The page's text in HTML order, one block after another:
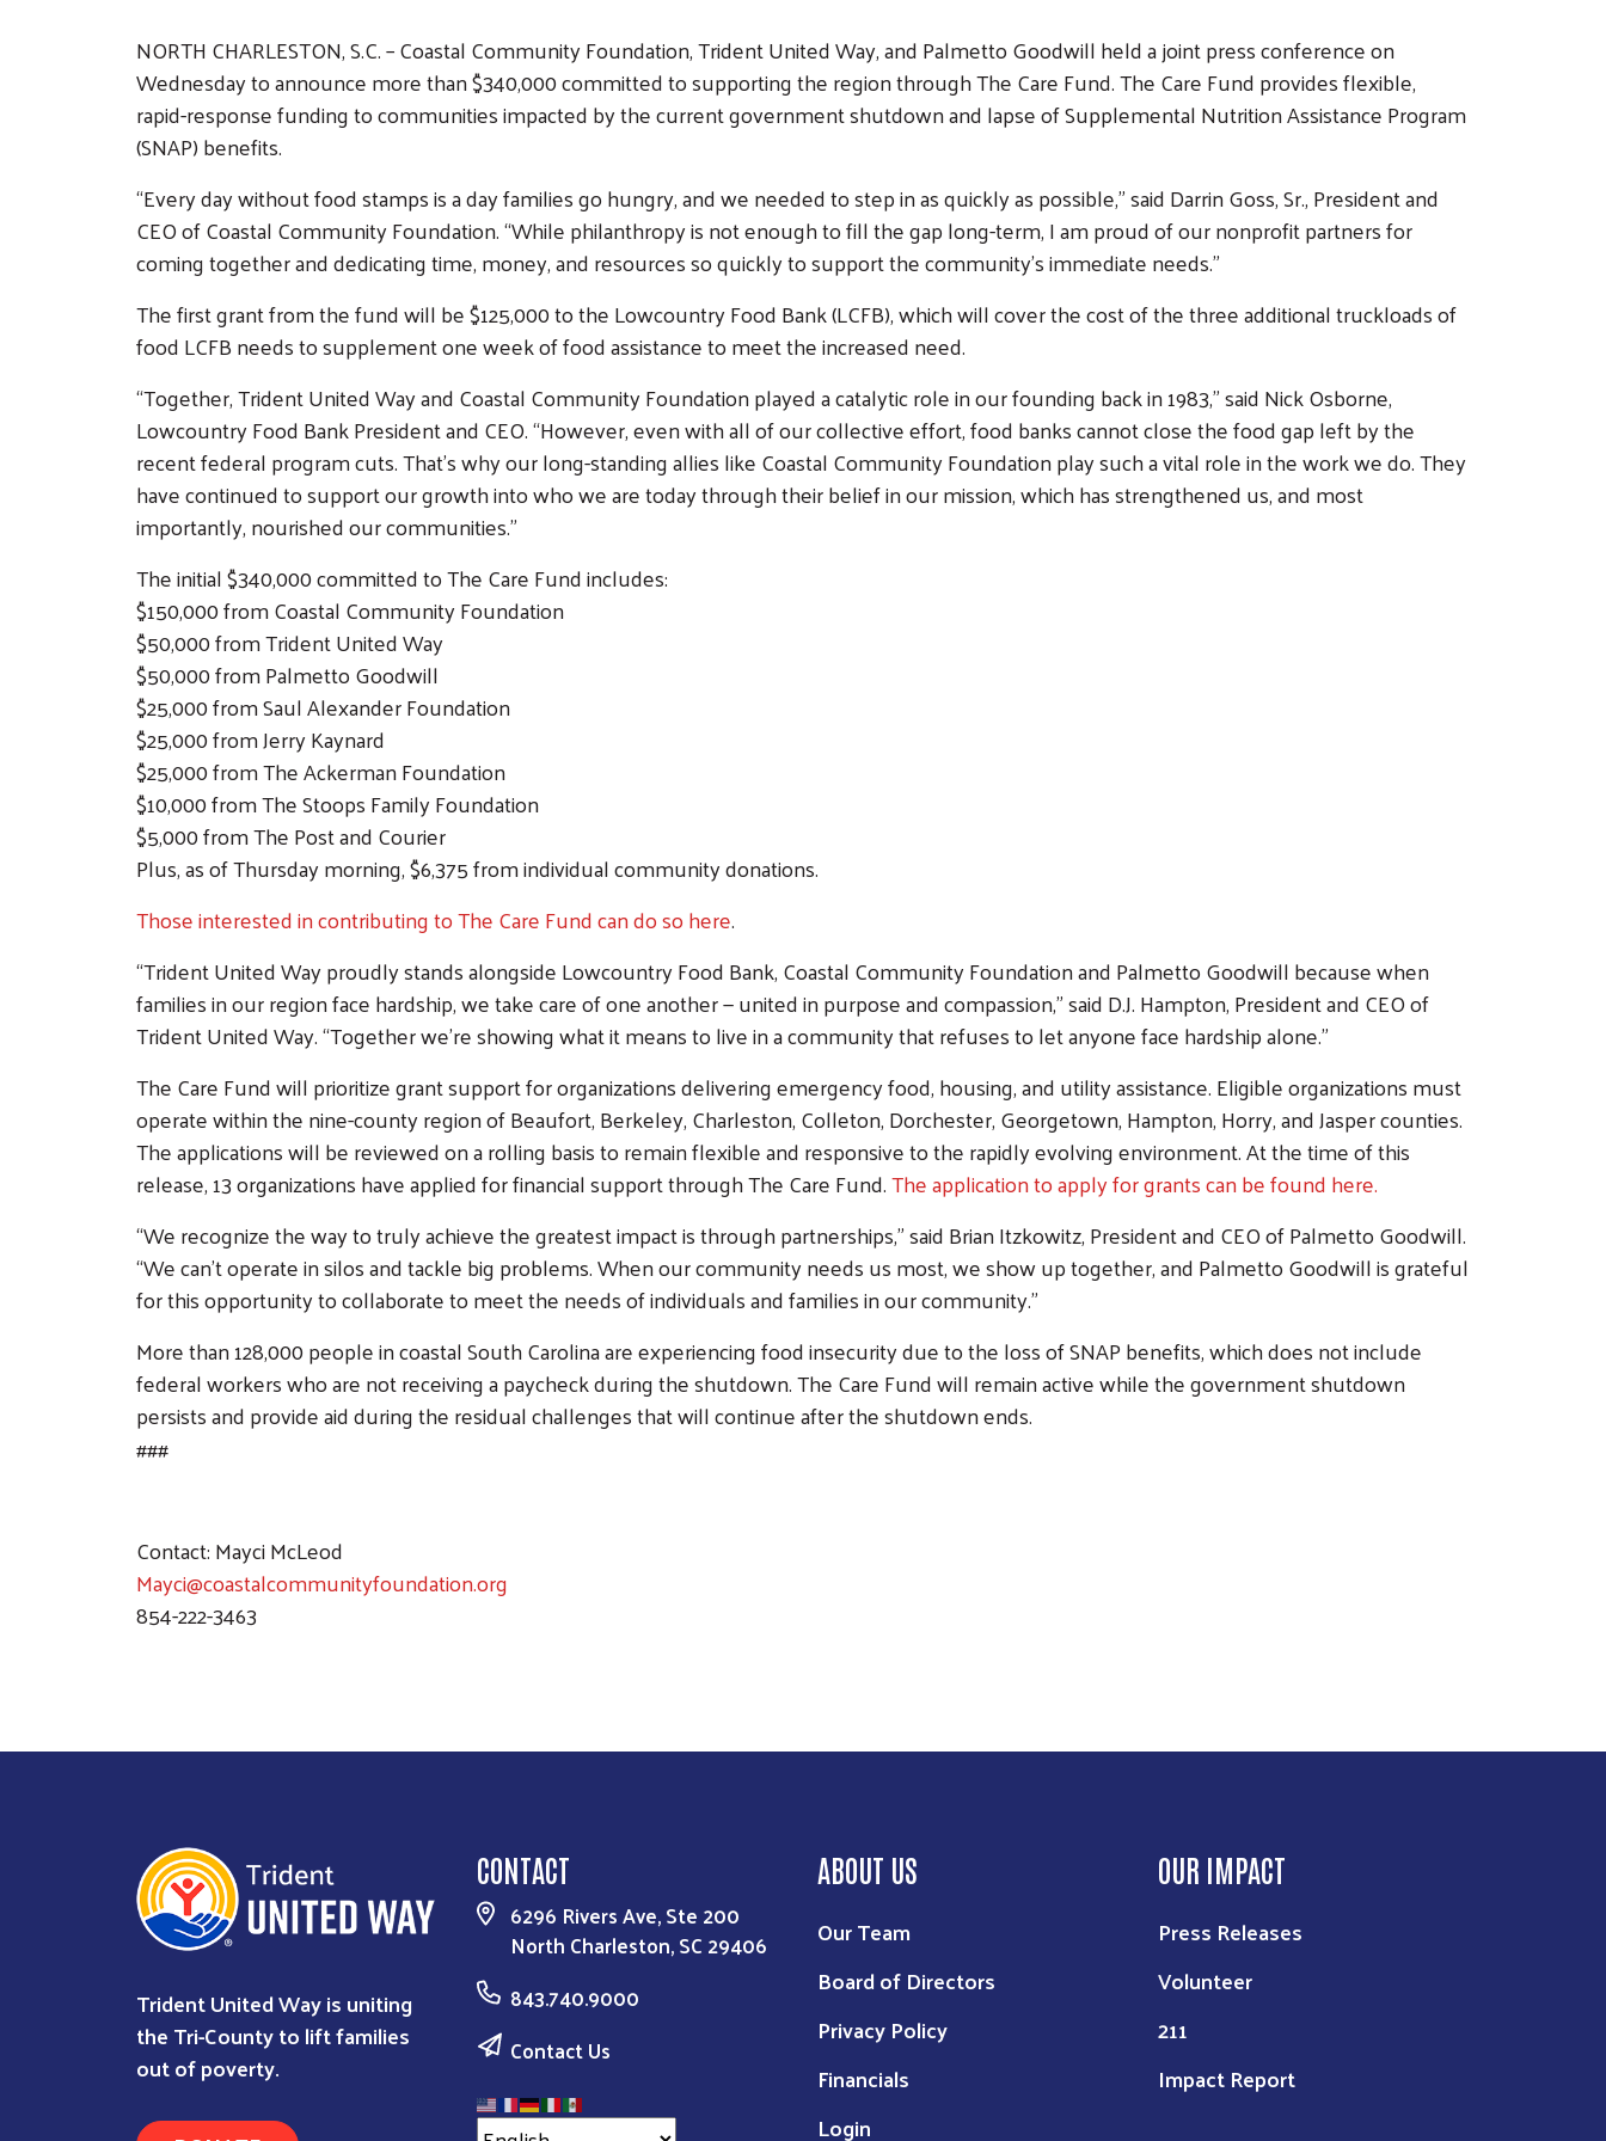
NORTH CHARLESTON, S.C. – Coastal Community Foundation, Trident United Way, and Palmetto Goodwill held a joint press conference on
Wednesday to announce more than $340,000 committed to supporting the region through The Care Fund. The Care Fund provides flexible,
rapid-response funding to communities impacted by the current government shutdown and lapse of Supplemental Nutrition Assistance Program
(SNAP) benefits.
“Every day without food stamps is a day families go hungry, and we needed to step in as quickly as possible,” said Darrin Goss, Sr., President and
CEO of Coastal Community Foundation. “While philanthropy is not enough to fill the gap long-term, I am proud of our nonprofit partners for
coming together and dedicating time, money, and resources so quickly to support the community’s immediate needs.”
The first grant from the fund will be $125,000 to the Lowcountry Food Bank (LCFB), which will cover the cost of the three additional truckloads of
food LCFB needs to supplement one week of food assistance to meet the increased need.
“Together, Trident United Way and Coastal Community Foundation played a catalytic role in our founding back in 1983,” said Nick Osborne,
Lowcountry Food Bank President and CEO. “However, even with all of our collective effort, food banks cannot close the food gap left by the
recent federal program cuts. That’s why our long-standing allies like Coastal Community Foundation play such a vital role in the work we do. They
have continued to support our growth into who we are today through their belief in our mission, which has strengthened us, and most
importantly, nourished our communities.”
The initial $340,000 committed to The Care Fund includes:
$150,000 from Coastal Community Foundation
$50,000 from Trident United Way
$50,000 from Palmetto Goodwill
$25,000 from Saul Alexander Foundation
$25,000 from Jerry Kaynard
$25,000 from The Ackerman Foundation
$10,000 from The Stoops Family Foundation
$5,000 from The Post and Courier
Plus, as of Thursday morning, $6,375 from individual community donations.
Those interested in contributing to The Care Fund can do so here.
“Trident United Way proudly stands alongside Lowcountry Food Bank, Coastal Community Foundation and Palmetto Goodwill because when
families in our region face hardship, we take care of one another — united in purpose and compassion,” said D.J. Hampton, President and CEO of
Trident United Way. “Together we’re showing what it means to live in a community that refuses to let anyone face hardship alone.”
The Care Fund will prioritize grant support for organizations delivering emergency food, housing, and utility assistance. Eligible organizations must
operate within the nine-county region of Beaufort, Berkeley, Charleston, Colleton, Dorchester, Georgetown, Hampton, Horry, and Jasper counties.
The applications will be reviewed on a rolling basis to remain flexible and responsive to the rapidly evolving environment. At the time of this
release, 13 organizations have applied for financial support through The Care Fund.The application to apply for grants can be found here.
“We recognize the way to truly achieve the greatest impact is through partnerships,” said Brian Itzkowitz, President and CEO of Palmetto Goodwill.
“We can’t operate in silos and tackle big problems. When our community needs us most, we show up together, and Palmetto Goodwill is grateful
for this opportunity to collaborate to meet the needs of individuals and families in our community.”
More than 128,000 people in coastal South Carolina are experiencing food insecurity due to the loss of SNAP benefits, which does not include
federal workers who are not receiving a paycheck during the shutdown. The Care Fund will remain active while the government shutdown
persists and provide aid during the residual challenges that will continue after the shutdown ends.
###
Contact: Mayci McLeod
Mayci@coastalcommunityfoundation.org
854-222-3463
Trident United Way is uniting
the Tri-County to lift families
out of poverty.
CONTACT
6296 Rivers Ave, Ste 200
North Charleston, SC 29406
843.740.9000
Contact Us
ABOUT US
Our Team
Board of Directors
Privacy Policy
Financials
Login
OUR IMPACT
Press Releases
Volunteer
211
Impact Report